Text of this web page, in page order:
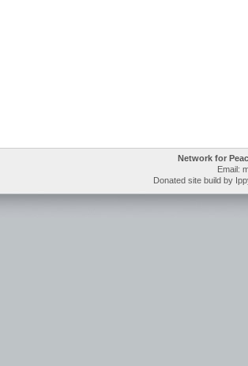
Network for
Email:
Donated site build by